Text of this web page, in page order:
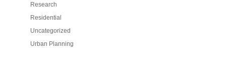
Research
Residential
Uncategorized
Urban Planning